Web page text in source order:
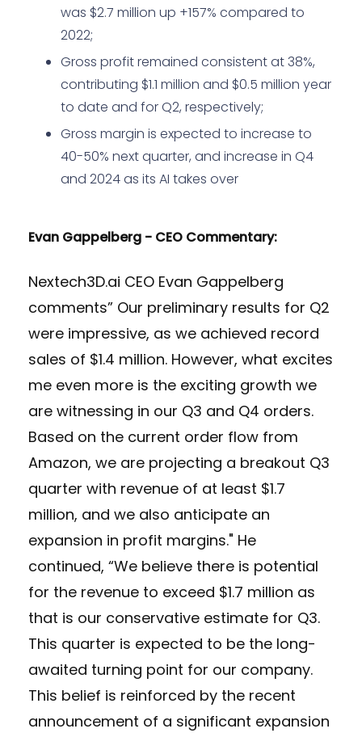
was $2.7 million up +157% compared to
2022;
Gross profit remained consistent at 38%,
contributing $1.1 million and $0.5 million year
to date and for Q2, respectively;
Gross margin is expected to increase to
40-50% next quarter, and increase in Q4
and 2024 as its AI takes over
Evan Gappelberg - CEO Commentary:
Nextech3D.ai CEO Evan Gappelberg
comments” Our preliminary results for Q2
were impressive, as we achieved record
sales of $1.4 million. However, what excites
me even more is the exciting growth we
are witnessing in our Q3 and Q4 orders.
Based on the current order flow from
Amazon, we are projecting a breakout Q3
quarter with revenue of at least $1.7
million, and we also anticipate an
expansion in profit margins." He
continued, “We believe there is potential
for the revenue to exceed $1.7 million as
that is our conservative estimate for Q3.
This quarter is expected to be the long-
awaited turning point for our company.
This belief is reinforced by the recent
announcement of a significant expansion